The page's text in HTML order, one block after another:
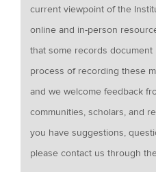
current viewpoint of the
online and in-person
that some records document
process of recording these
and we welcome feedback
communities, scholars, and
you have suggestions,
please contact us through